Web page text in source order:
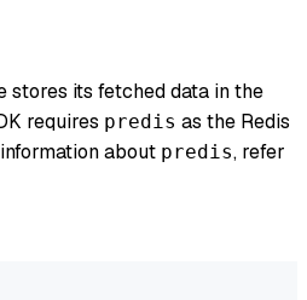
stores its fetched data in the
requires predis as the Redis
about predis, refer